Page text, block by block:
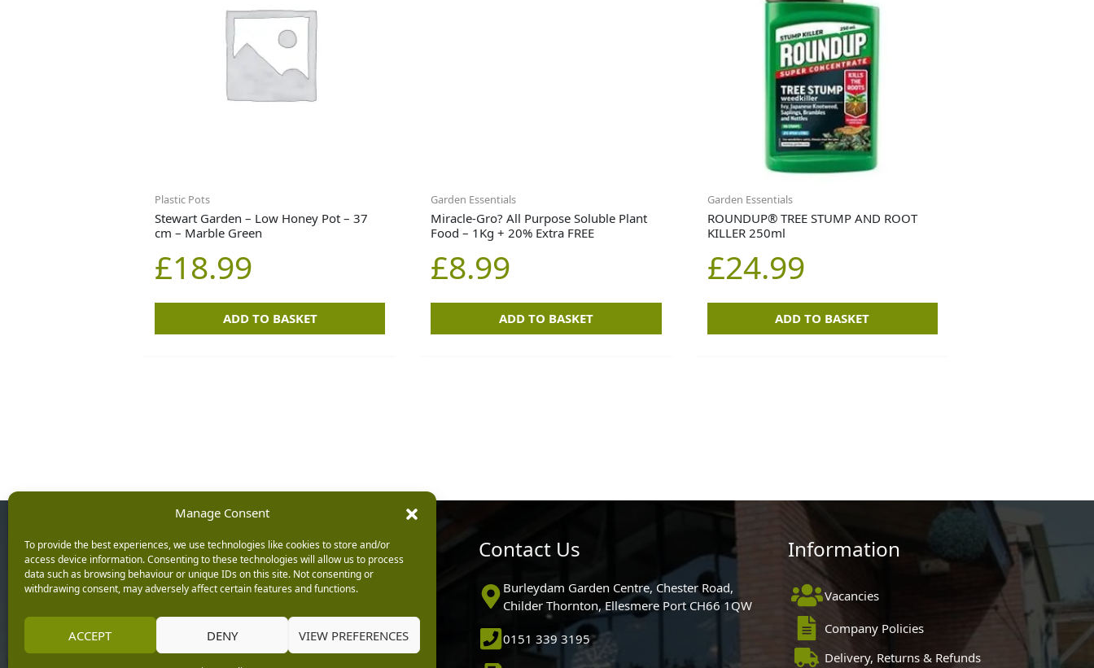
Manage Consent
To provide the best experiences, we use technologies like cookies to store and/or
access device information. Consenting to these technologies will allow us to process
data such as browsing behaviour or unique IDs on this site. Not consenting or
withdrawing consent, may adversely affect certain features and functions.
ACCEPT DENY VIEW PREFERENCES
Plastic Pots
Stewart Garden – Low Honey Pot – 37
cm – Marble Green
£18.99
ADD TO BASKET
Garden Essentials
Miracle-Gro? All Purpose Soluble Plant
Food – 1Kg + 20% Extra FREE
£8.99
ADD TO BASKET
Garden Essentials
ROUNDUP® TREE STUMP AND ROOT
KILLER 250ml
£24.99
ADD TO BASKET
Keep up with the latest
news from Burleydam
Opening Hours
Monday: 9am – 5.30pm
Wednesday: 9am – 5.30pm
Thursday: 9am – 5.30pm
Contact Us
Burleydam Garden Centre, Chester Road,
Childer Thornton, Ellesmere Port CH66 1QW
0151 339 3195
Information
Vacancies
Company Policies
Delivery, Returns & Refunds